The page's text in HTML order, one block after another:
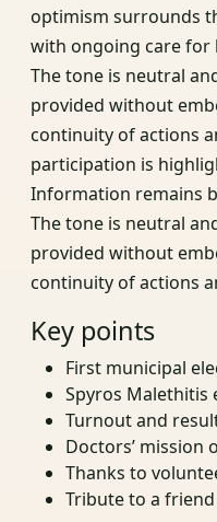
optimism surrounds
with ongoing care for
The tone is neutral
provided without
continuity of actions
participation is
Information remains
The tone is neutral
provided without
continuity of actions
Key points
First municipal
Spyros Malethitis
Turnout and
Doctors’ mission
Thanks to
Tribute to a